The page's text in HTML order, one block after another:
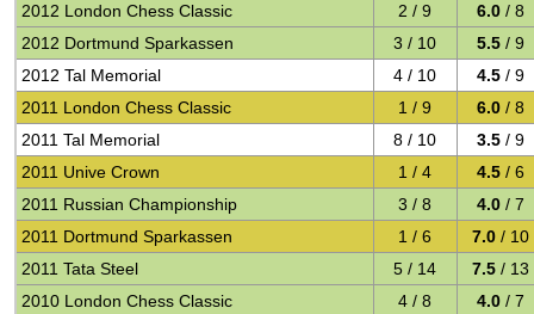
2012 London Chess Classic
2 / 9 6.0 / 8
2012 Dortmund Sparkassen
3 / 10 5.5 / 9
2012 Tal Memorial
4 / 10 4.5 / 9
2011 London Chess Classic
1 / 9 6.0 / 8
2011 Tal Memorial
8 / 10 3.5 / 9
2011 Unive Crown
1 / 4 4.5 / 6
2011 Russian Championship
3 / 8 4.0 / 7
2011 Dortmund Sparkassen
1 / 6 7.0 / 10
2011 Tata Steel
5 / 14 7.5 / 13
2010 London Chess Classic
4 / 8 4.0 / 7